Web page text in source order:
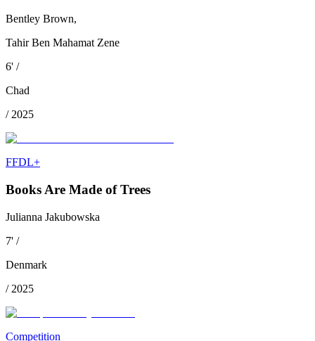
Bentley Brown,
Tahir Ben Mahamat Zene
6' /
Chad
/ 2025
FFDL+
Books Are Made of Trees
Julianna Jakubowska
7' /
Denmark
/ 2025
Competition